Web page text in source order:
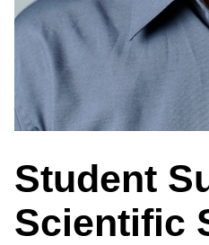
Student
Scientific